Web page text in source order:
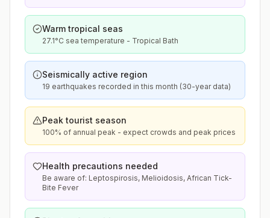
Warm tropical seas
27.1°C sea temperature - Tropical Bath
Seismically active region
19 earthquakes recorded in this month (30-year data)
Peak tourist season
100% of annual peak - expect crowds and peak prices
Health precautions needed
Be aware of: Leptospirosis, Melioidosis, African Tick-
Bite Fever